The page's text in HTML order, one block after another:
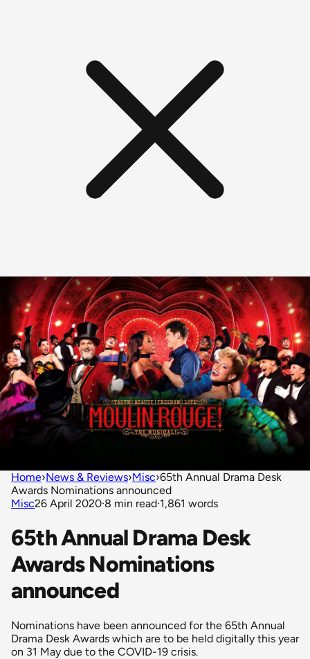
Home›News & Reviews›Misc›65th Annual Drama Desk
Awards Nominations announced
Misc26 April 2020·8 min read·1,861 words
65th Annual Drama Desk
Awards Nominations
announced
Nominations have been announced for the 65th Annual
Drama Desk Awards which are to be held digitally this year
on 31 May due to the COVID-19 crisis.